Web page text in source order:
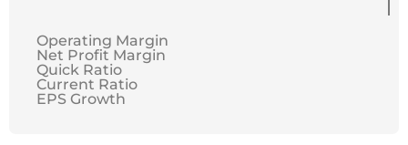
Operating Margin
Net Profit Margin
Quick Ratio
Current Ratio
EPS Growth